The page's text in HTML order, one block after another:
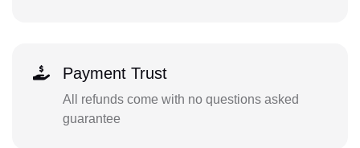
Payment Trust
All refunds come with no questions asked
guarantee